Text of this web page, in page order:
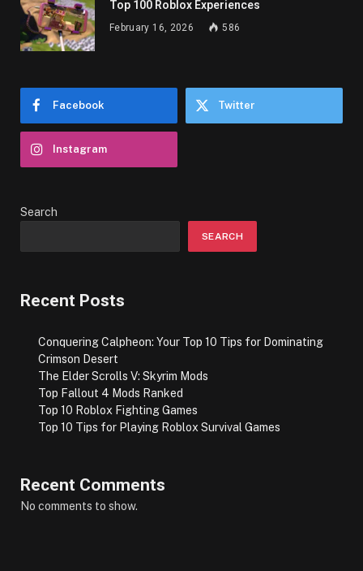
Top 100 Roblox Experiences
February 16, 2026 586
Facebook Twitter
Instagram
Search
SEARCH
Recent Posts
Conquering Calpheon: Your Top 10 Tips for Dominating
Crimson Desert
The Elder Scrolls V: Skyrim Mods
Top Fallout 4 Mods Ranked
Top 10 Roblox Fighting Games
Top 10 Tips for Playing Roblox Survival Games
Recent Comments
No comments to show.